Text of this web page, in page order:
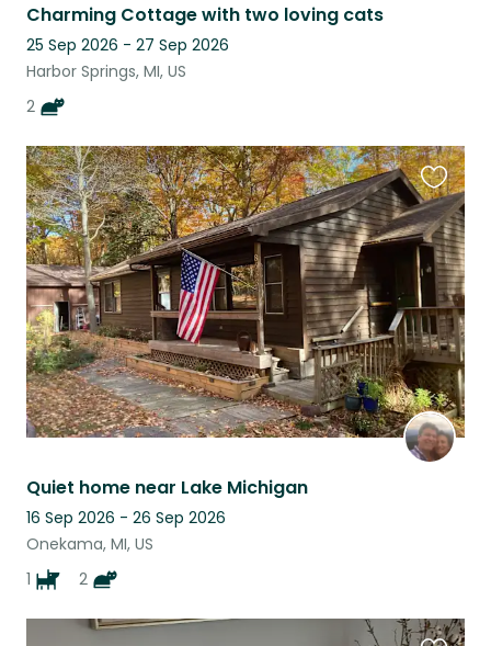
Charming Cottage with two loving cats
25 Sep 2026 - 27 Sep 2026
Harbor Springs, MI, US
2
Quiet home near Lake Michigan
16 Sep 2026 - 26 Sep 2026
Onekama, MI, US
1
2
this
listing